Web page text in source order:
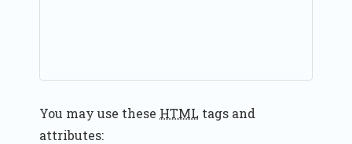
O
You may use these HTML tags and
attributes: